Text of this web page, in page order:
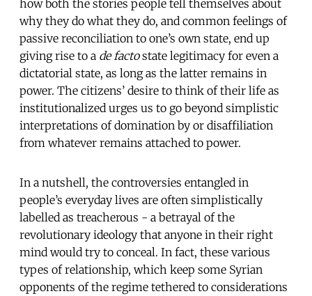
how both the stories people tell themselves about
why they do what they do, and common feelings of
passive reconciliation to one’s own state, end up
giving rise to a de factostate legitimacy for even a
dictatorial state, as long as the latter remains in
power. The citizens’ desire to think of their life as
institutionalized urges us to go beyond simplistic
interpretations of domination by or disaffiliation
from whatever remains attached to power.
In a nutshell, the controversies entangled in
people’s everyday lives are often simplistically
labelled as treacherous - a betrayal of the
revolutionary ideology that anyone in their right
mind would try to conceal. In fact, these various
types of relationship, which keep some Syrian
opponents of the regime tethered to considerations